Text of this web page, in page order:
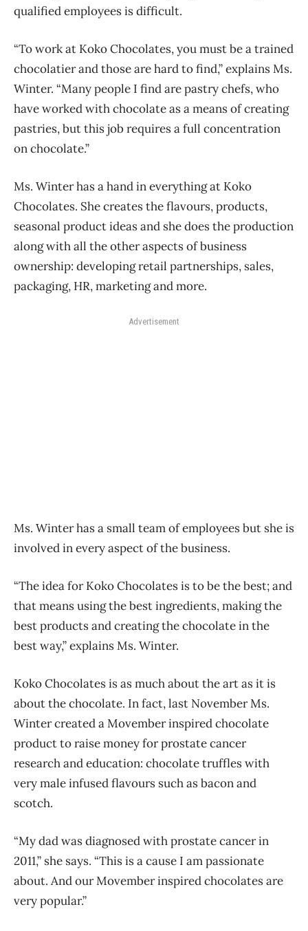
qualified employees is difficult.
“To work at Koko Chocolates, you must be a trained
chocolatier and those are hard to find,” explains Ms.
Winter. “Many people I find are pastry chefs, who
have worked with chocolate as a means of creating
pastries, but this job requires a full concentration
on chocolate.”
Ms. Winter has a hand in everything at Koko
Chocolates. She creates the flavours, products,
seasonal product ideas and she does the production
along with all the other aspects of business
ownership: developing retail partnerships, sales,
packaging, HR, marketing and more.
Advertisement
Ms. Winter has a small team of employees but she is
involved in every aspect of the business.
“The idea for Koko Chocolates is to be the best; and
that means using the best ingredients, making the
best products and creating the chocolate in the
best way,” explains Ms. Winter.
Koko Chocolates is as much about the art as it is
about the chocolate. In fact, last November Ms.
Winter created a Movember inspired chocolate
product to raise money for prostate cancer
research and education: chocolate truffles with
very male infused flavours such as bacon and
scotch.
“My dad was diagnosed with prostate cancer in
2011,” she says. “This is a cause I am passionate
about. And our Movember inspired chocolates are
very popular.”